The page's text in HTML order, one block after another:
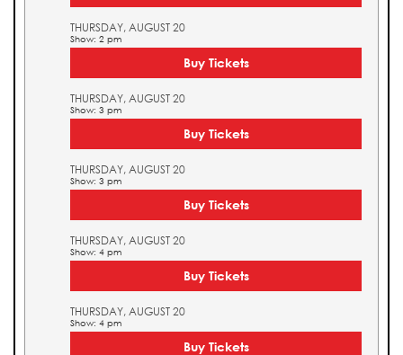
THURSDAY, AUGUST 20
Show: 2 pm
Buy Tickets
THURSDAY, AUGUST 20
Show: 3 pm
Buy Tickets
THURSDAY, AUGUST 20
Show: 3 pm
Buy Tickets
THURSDAY, AUGUST 20
Show: 4 pm
Buy Tickets
THURSDAY, AUGUST 20
Show: 4 pm
Buy Tickets